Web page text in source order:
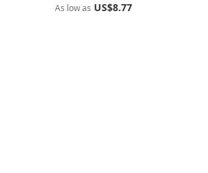
As low as US$8.77